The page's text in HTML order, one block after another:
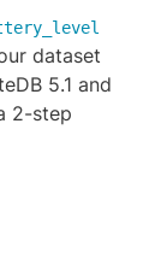
dataset
5.1 and
2-step